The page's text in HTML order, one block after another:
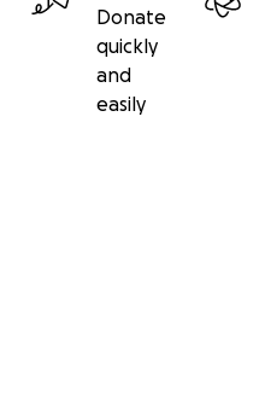
Donate
quickly
and
easily